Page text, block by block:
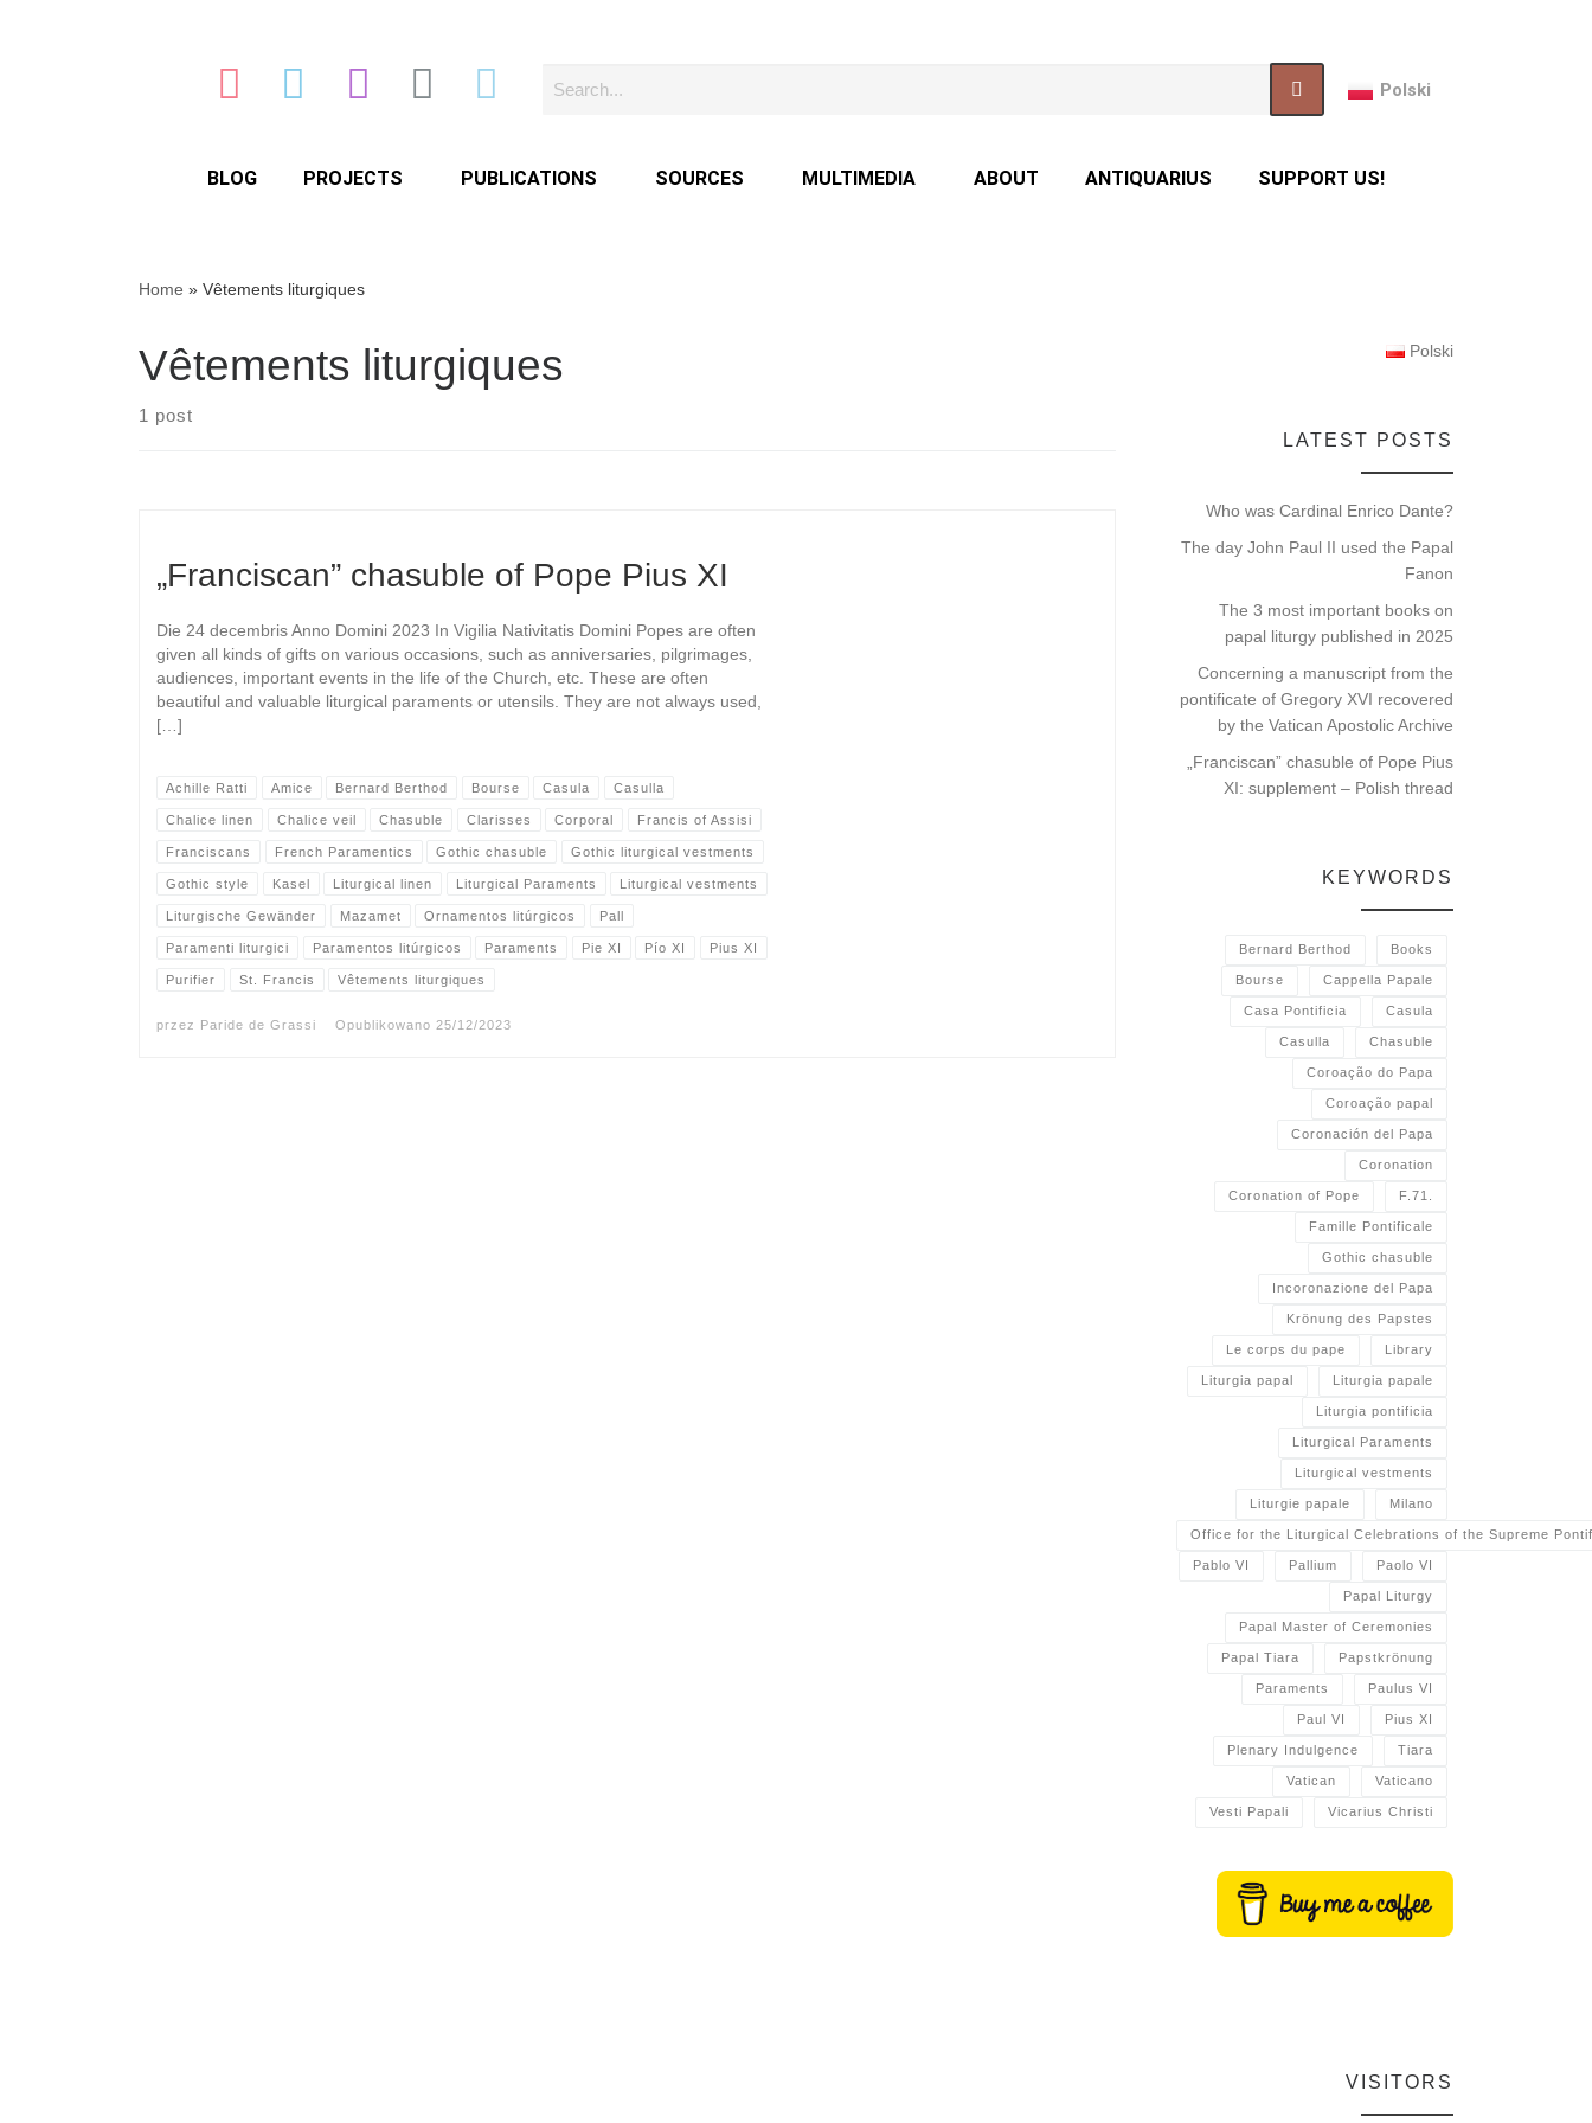
Polski
BLOG PROJECTS PUBLICATIONS SOURCES MULTIMEDIA ABOUT ANTIQUARIUS SUPPORT US!
Home » Vêtements liturgiques
Vêtements liturgiques
1 post
„Franciscan” chasuble of Pope Pius XI
Die 24 decembris Anno Domini 2023 In Vigilia Nativitatis Domini Popes are often
given all kinds of gifts on various occasions, such as anniversaries, pilgrimages,
audiences, important events in the life of the Church, etc. These are often
beautiful and valuable liturgical paraments or utensils. They are not always used,
[…]
Achille Ratti Amice Bernard Berthod Bourse Casula Casulla
Chalice linen Chalice veil Chasuble Clarisses Corporal Francis of Assisi
Franciscans French Paramentics Gothic chasuble Gothic liturgical vestments
Gothic style Kasel Liturgical linen Liturgical Paraments Liturgical vestments
Liturgische Gewänder Mazamet Ornamentos litúrgicos Pall
Paramenti liturgici Paramentos litúrgicos Paraments Pie XI Pío XI Pius XI
Purifier St. Francis Vêtements liturgiques
przez Paride de Grassi Opublikowano 25/12/2023
Polski
LATEST POSTS
Who was Cardinal Enrico Dante?
The day John Paul II used the Papal
Fanon
The 3 most important books on
papal liturgy published in 2025
Concerning a manuscript from the
pontificate of Gregory XVI recovered
by the Vatican Apostolic Archive
„Franciscan” chasuble of Pope Pius
XI: supplement – Polish thread
KEYWORDS
Bernard Berthod Books
Bourse Cappella Papale
Casa Pontificia Casula
Casulla Chasuble
Coroação do Papa
Coroação papal
Coronación del Papa
Coronation
Coronation of Pope F.71.
Famille Pontificale
Gothic chasuble
Incoronazione del Papa
Krönung des Papstes
Le corps du pape Library
Liturgia papal Liturgia papale
Liturgia pontificia
Liturgical Paraments
Liturgical vestments
Liturgie papale Milano
Office for the Liturgical Celebrations of the Supreme
Pablo VI Pallium Paolo VI
Papal Liturgy
Papal Master of Ceremonies
Papal Tiara Papstkrönung
Paraments Paulus VI
Paul VI Pius XI
Plenary Indulgence Tiara
Vatican Vaticano
Vesti Papali Vicarius Christi
VISITORS